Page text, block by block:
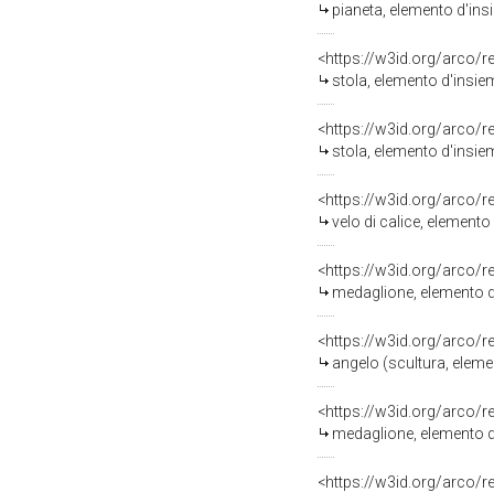
pianeta, elemento
<https://w3id.org/arco/
stola, elemento
<https://w3id.org/arco/
stola, elemento
<https://w3id.org/arco/
velo di calice,
<https://w3id.org/arco/
medaglione, elemento
<https://w3id.org/arco/
angelo (scultura,
<https://w3id.org/arco/
medaglione, elemento
<https://w3id.org/arco/